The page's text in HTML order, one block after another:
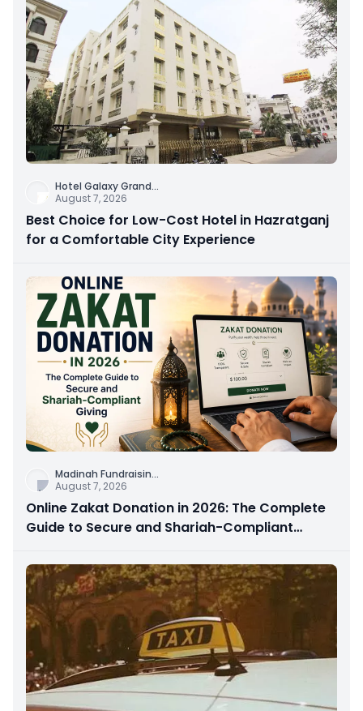
Hotel Galaxy Grand...
August 7, 2026
Best Choice for Low-Cost Hotel in Hazratganj
for a Comfortable City Experience
Madinah Fundraisin...
August 7, 2026
Online Zakat Donation in 2026: The Complete
Guide to Secure and Shariah-Compliant